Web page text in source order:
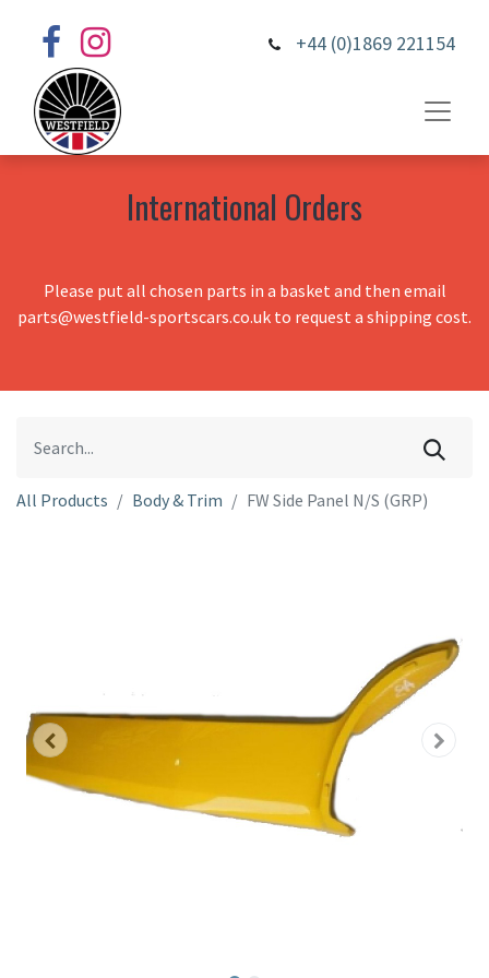
+44 (0)1869 221154
International Orders
Please put all chosen parts in a basket and then email
parts@westfield-sportscars.co.uk to request a shipping cost.
All Products Body & Trim FW Side Panel N/S (GRP)